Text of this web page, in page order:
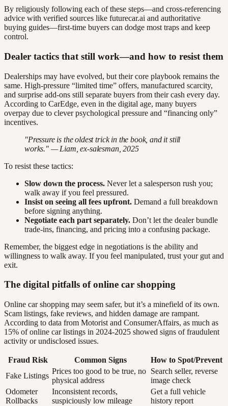
By religiously following each of these steps—and cross-referencing
advice with verified sources like futurecar.ai and authoritative
buying guides—first-time buyers can dodge most traps and keep
control.
Dealer tactics that still work—and how to resist them
Dealerships may have evolved, but their core playbook remains the
same. High-pressure “limited time” offers, manufactured scarcity,
and surprise add-ons still separate buyers from their cash every day.
According to CarEdge, even in the digital age, many buyers
overpay due to clever psychological pressure and “financing only”
incentives.
"Pressure is the oldest trick in the book, and it still
works." — Liam, ex-salesman, 2025
To resist these tactics:
Slow down the process. Never let a salesperson rush you;
walk away if you feel pressured.
Insist on seeing all fees upfront. Demand a full breakdown
before signing anything.
Negotiate each part separately. Don’t let the dealer bundle
trade-ins, financing, and pricing into a confusing package.
Remember, the biggest edge in negotiations is the ability and
willingness to walk away. If you feel manipulated, trust your gut and
exit.
The digital pitfalls of online car shopping
Online car shopping may seem safer, but it’s a minefield of its own.
Scam listings, fake reviews, and hidden damage are rampant.
According to data from Motorist and ConsumerAffairs, as much as
15% of online car listings in 2024-2025 showed signs of fraudulent
activity or undisclosed issues.
Fraud Risk Common Signs
How to Spot/Prevent
Fake Listings
Prices too good to be true, no
physical address
Search seller, reverse
image check
Odometer
Rollbacks
Inconsistent records,
suspiciously low mileage
Get a full vehicle
history report